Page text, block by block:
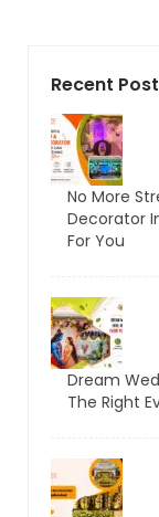
Recent
No More
Decorator
For You
Dream
The Right